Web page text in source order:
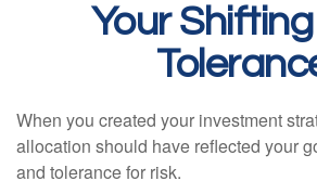
Your
When you created your investment
allocation should have reflected your
and tolerance for risk.